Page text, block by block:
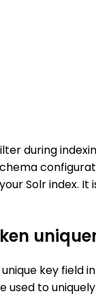
during
Solr index.
key field
used to